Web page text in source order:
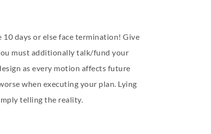
days or else face termination! Give
must additionally talk/fund your
as every motion affects future
when executing your plan. Lying
telling the reality.